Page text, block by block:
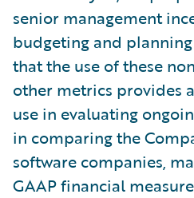
senior management
budgeting and
that the use of these
other metrics provides
use in evaluating
in comparing the
software companies,
GAAP financial